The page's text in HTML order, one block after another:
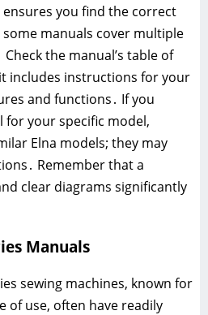
you find the correct
manuals cover multiple
the manual’s table of
includes instructions for your
and functions․ If you
for your specific model,
Elna models; they may
Remember that a
clear diagrams significantly
Manuals
sewing machines, known for
of use, often have readily